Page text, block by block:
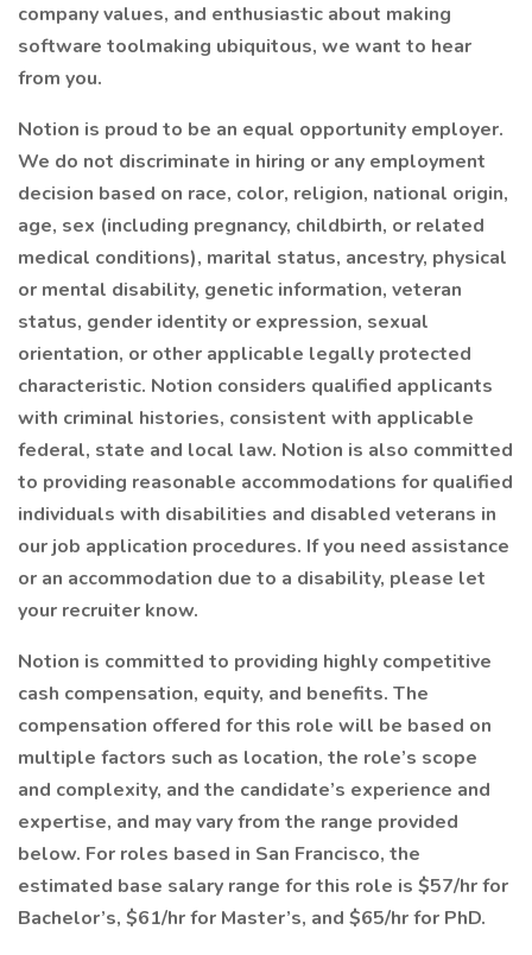
company values, and enthusiastic about making
software toolmaking ubiquitous, we want to hear
from you.
Notion is proud to be an equal opportunity employer.
We do not discriminate in hiring or any employment
decision based on race, color, religion, national origin,
age, sex (including pregnancy, childbirth, or related
medical conditions), marital status, ancestry, physical
or mental disability, genetic information, veteran
status, gender identity or expression, sexual
orientation, or other applicable legally protected
characteristic. Notion considers qualified applicants
with criminal histories, consistent with applicable
federal, state and local law. Notion is also committed
to providing reasonable accommodations for qualified
individuals with disabilities and disabled veterans in
our job application procedures. If you need assistance
or an accommodation due to a disability, please let
your recruiter know.
Notion is committed to providing highly competitive
cash compensation, equity, and benefits. The
compensation offered for this role will be based on
multiple factors such as location, the role’s scope
and complexity, and the candidate’s experience and
expertise, and may vary from the range provided
below. For roles based in San Francisco, the
estimated base salary range for this role is $57/hr for
Bachelor’s, $61/hr for Master’s, and $65/hr for PhD.